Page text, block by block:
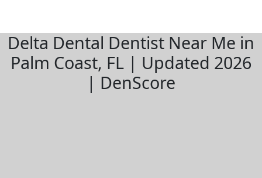
Delta Dental Dentist Near Me in
Palm Coast, FL | Updated 2026
| DenScore